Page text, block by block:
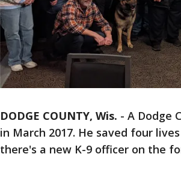
DODGE COUNTY, Wis. - A Dodge
in March 2017. He saved four
there's a new K-9 officer on the